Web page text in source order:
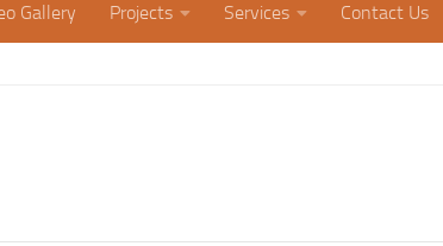
Gallery Projects Services Contact Us